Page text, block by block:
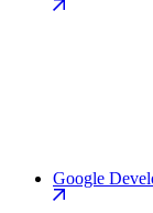
Google